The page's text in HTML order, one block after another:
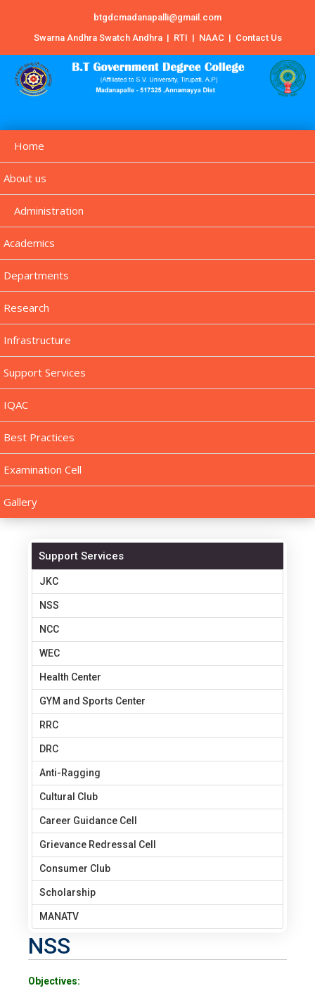
btgdcmadanapalli@gmail.com
Swarna Andhra Swatch Andhra | RTI | NAAC | Contact Us
Home
About us
Administration
Academics
Departments
Research
Infrastructure
Support Services
IQAC
Best Practices
Examination Cell
Gallery
Support Services
JKC
NSS
NCC
WEC
Health Center
GYM and Sports Center
RRC
DRC
Anti-Ragging
Cultural Club
Career Guidance Cell
Grievance Redressal Cell
Consumer Club
Scholarship
MANATV
NSS
Objectives: